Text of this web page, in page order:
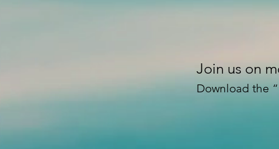
Join us on
Download the